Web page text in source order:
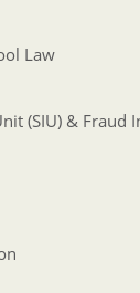
Law
(SIU) & Fraud